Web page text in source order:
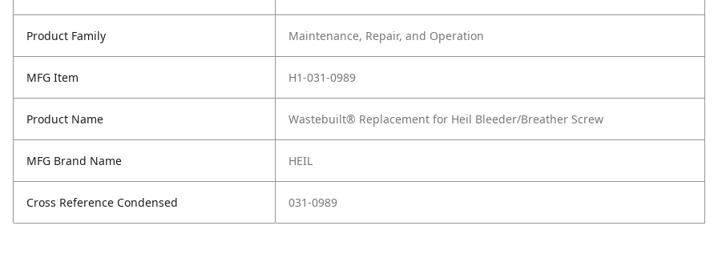
Product Family Maintenance, Repair, and Operation
MFG Item H1-031-0989
Product Name Wastebuilt® Replacement for Heil Bleeder/Breather Screw
MFG Brand Name HEIL
Cross Reference Condensed 031-0989